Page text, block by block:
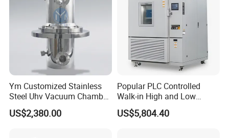
Ym Customized Stainless
Steel Uhv Vacuum Chamber
for Vacuum Coating
US$2,380.00
Popular PLC Controlled
Walk-in High and Low
Temperature Environment
Chamber for Electronics
US$5,804.40